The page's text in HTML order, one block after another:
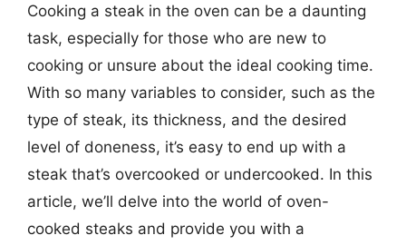
Cooking a steak in the oven can be a daunting
task, especially for those who are new to
cooking or unsure about the ideal cooking time.
With so many variables to consider, such as the
type of steak, its thickness, and the desired
level of doneness, it’s easy to end up with a
steak that’s overcooked or undercooked. In this
article, we’ll delve into the world of oven-
cooked steaks and provide you with a